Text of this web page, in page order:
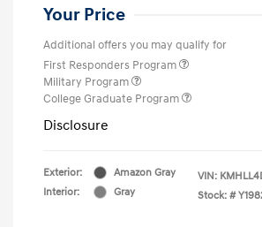
Your Price
Additional offers you may qualify for
First Responders Program
Military Program
College Graduate Program
Disclosure
Exterior:
Amazon Gray
Interior:
Gray
VIN:
Stock: #